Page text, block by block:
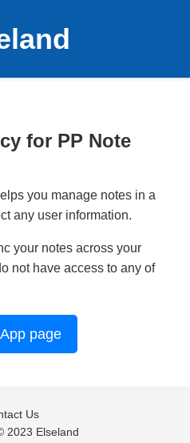
for PP Note
you manage notes in a
any user information.
your notes across your
not have access to any of
page
Us
2023 Elseland